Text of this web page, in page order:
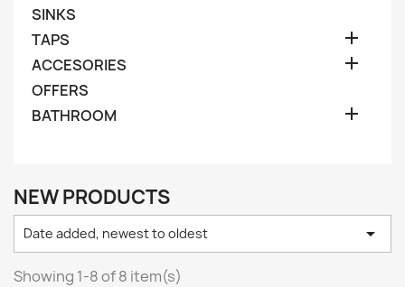
SINKS
TAPS

ACCESORIES 
OFFERS
BATHROOM

NEW PRODUCTS
Date added, newest to oldest 
Showing 1-8 of 8 item(s)